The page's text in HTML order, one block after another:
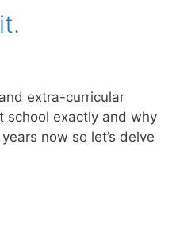
extra-curricular
school exactly and why
now so let’s delve